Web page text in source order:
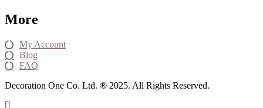
More
My Account
Blog
FAQ
Decoration One Co. Ltd. ® 2025. All Rights Reserved.